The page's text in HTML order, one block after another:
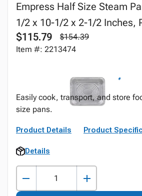
Empress Half Size Steam
1/2 x 10-1/2 x 2-1/2 Inches,
$115.79
$154.39
Item #: 2213474
Easily cook, transport, and store
size pans.
Product Details Product
Details